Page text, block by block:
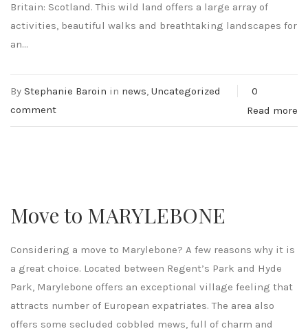
Britain: Scotland. This wild land offers a large array of
activities, beautiful walks and breathtaking landscapes for
an...
Read more
By Stephanie Baroin in news, Uncategorized
0
comment
Move to MARYLEBONE
Considering a move to Marylebone? A few reasons why it is
a great choice. Located between Regent’s Park and Hyde
Park, Marylebone offers an exceptional village feeling that
attracts number of European expatriates. The area also
offers some secluded cobbled mews, full of charm and